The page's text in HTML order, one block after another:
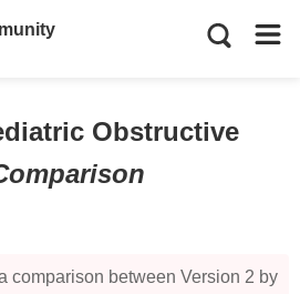
Obstructive
comparison between Version 2 by